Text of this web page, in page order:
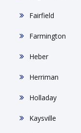
Fairfield
Farmington
Heber
Herriman
Holladay
Kaysville